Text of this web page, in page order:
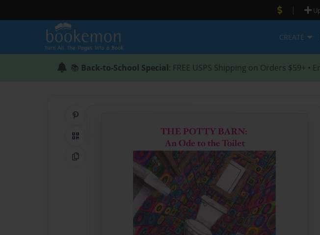
|
CREATE
📚 Back-to-School Special: FREE USPS Shipping on Orders $59+ •
QR Code
Copy Link